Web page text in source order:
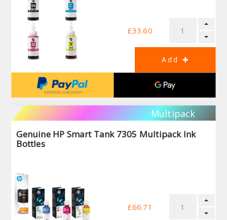
£33.60
Multipack
Genuine HP Smart Tank 7305 Multipack Ink
Bottles
£66.71